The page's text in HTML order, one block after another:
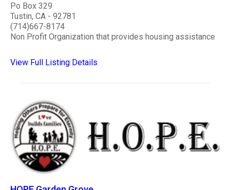
Po Box 329
Tustin, CA - 92781
(714)667-8174
Non Profit Organization that provides housing assistance
View Full Listing Details